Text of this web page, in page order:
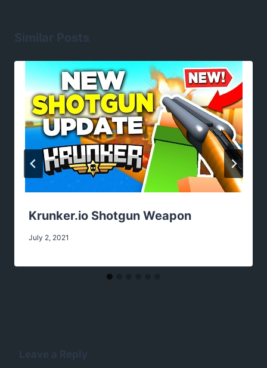
Similar Posts
Krunker.io Shotgun Weapon
July 2, 2021
Leave a Reply